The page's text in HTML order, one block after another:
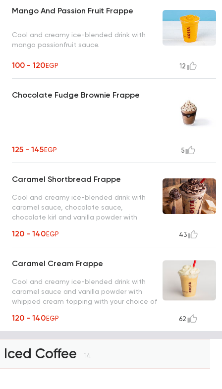
Mango And Passion Fruit Frappe
Cool and creamy ice-blended drink with
mango passionfruit sauce.
100 - 120EGP 12
Chocolate Fudge Brownie Frappe
125 - 145EGP 5
Caramel Shortbread Frappe
Cool and creamy ice-blended drink with
caramel sauce, chocolate sauce,
chocolate kirl and vanilla powder with
120 - 140EGP 43
Caramel Cream Frappe
Cool and creamy ice-blended drink with
caramel sauce and vanilla powder with
whipped cream topping with your choice of
120 - 140EGP 62
Iced Coffee 14